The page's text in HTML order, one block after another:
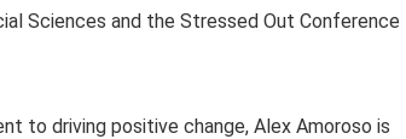
Sciences and the Stressed Out Conference
to driving positive change, Alex Amoroso is